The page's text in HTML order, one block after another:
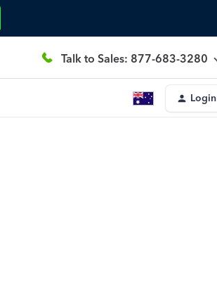
Talk to Sales: 877-683-3280
Login